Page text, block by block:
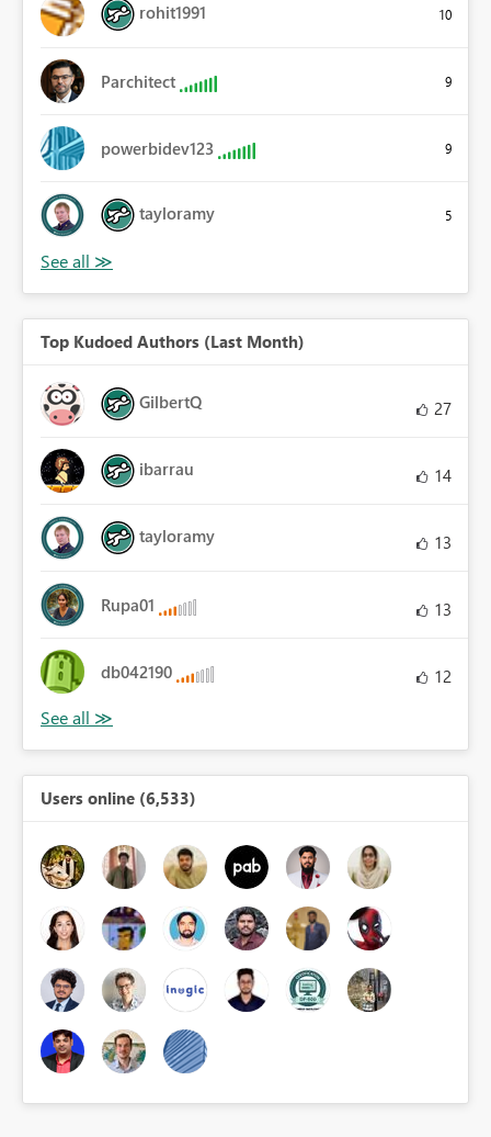
rohit1991 10
Parchitect 9
powerbidev123 9
tayloramy 5
Top Kudoed Authors (Last Month)
GilbertQ 27
ibarrau 14
tayloramy 13
Rupa01 13
db042190 12
Users online (6,533)